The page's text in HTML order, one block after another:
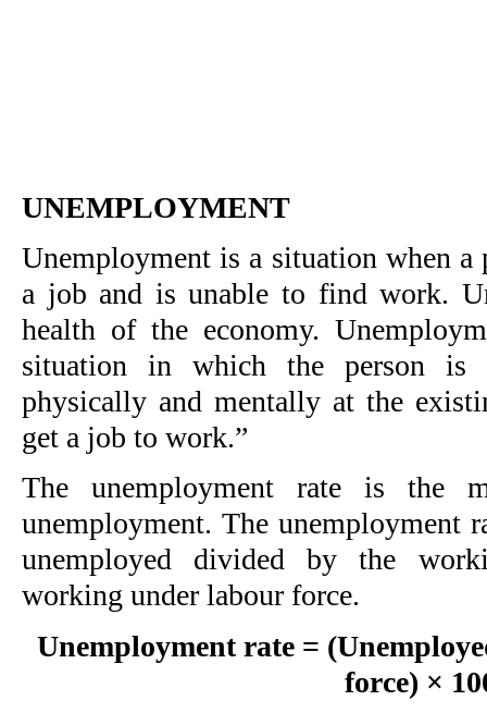
UNEMPLOYMENT
Unemployment is a situation when a
a job and is unable to find work.
health of the economy.
situation in which the person is
physically and mentally at the
get a job to work.”
The unemployment rate is the
unemployment. The unemployment
unemployed divided by the
working under labour force.
Unemployment rate =
force) ×